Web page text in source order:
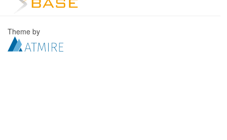
Theme by